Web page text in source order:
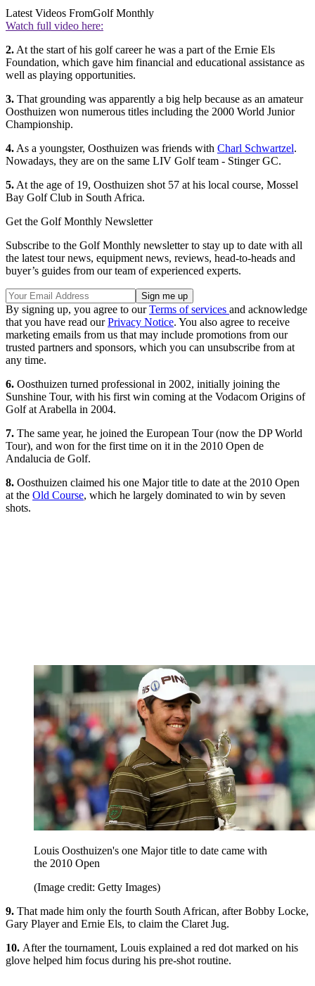
Latest Videos FromGolf Monthly
Watch full video here:
2. At the start of his golf career he was a part of the Ernie Els
Foundation, which gave him financial and educational assistance as
well as playing opportunities.
3. That grounding was apparently a big help because as an amateur
Oosthuizen won numerous titles including the 2000 World Junior
Championship.
4. As a youngster, Oosthuizen was friends with Charl Schwartzel.
Nowadays, they are on the same LIV Golf team - Stinger GC.
5. At the age of 19, Oosthuizen shot 57 at his local course, Mossel
Bay Golf Club in South Africa.
Get the Golf Monthly Newsletter
Subscribe to the Golf Monthly newsletter to stay up to date with all
the latest tour news, equipment news, reviews, head-to-heads and
buyer’s guides from our team of experienced experts.
By signing up, you agree to ourTerms of services and acknowledge
that you have read ourPrivacy Notice. You also agree to receive
marketing emails from us that may include promotions from our
trusted partners and sponsors, which you can unsubscribe from at
any time.
6. Oosthuizen turned professional in 2002, initially joining the
Sunshine Tour, with his first win coming at the Vodacom Origins of
Golf at Arabella in 2004.
7. The same year, he joined the European Tour (now the DP World
Tour), and won for the first time on it in the 2010 Open de
Andalucia de Golf.
8. Oosthuizen claimed his one Major title to date at the 2010 Open
at the Old Course, which he largely dominated to win by seven
shots.
Louis Oosthuizen's one Major title to date came with
the 2010 Open
(Image credit: Getty Images)
9. That made him only the fourth South African, after Bobby Locke,
Gary Player and Ernie Els, to claim the Claret Jug.
10. After the tournament, Louis explained a red dot marked on his
glove helped him focus during his pre-shot routine.